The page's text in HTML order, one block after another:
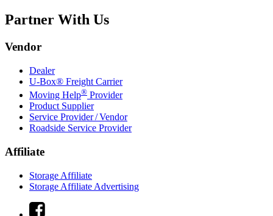
Partner With Us
Vendor
Dealer
U-Box® Freight Carrier
Moving Help® Provider
Product Supplier
Service Provider / Vendor
Roadside Service Provider
Affiliate
Storage Affiliate
Storage Affiliate Advertising